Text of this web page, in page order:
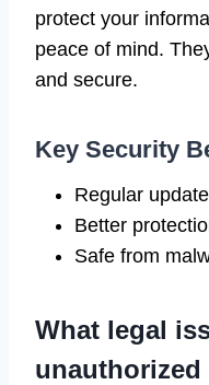
protect your
peace of mind.
and secure.
Key Security
Regular
Better
Safe from
What legal
unauthorized